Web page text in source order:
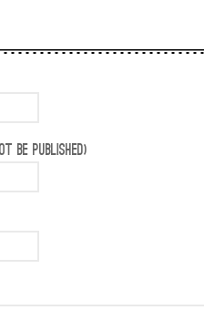
BE PUBLISHED)